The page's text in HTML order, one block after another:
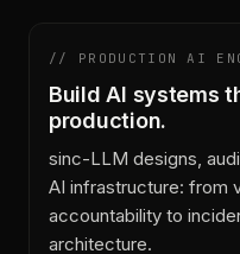
// PRODUCTION AI
Build AI systems
production.
sinc-LLM designs,
AI infrastructure: from
accountability to
architecture.